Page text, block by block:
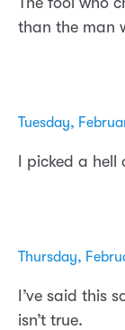
than the man
Tuesday,
I picked a
Thursday,
I’ve said this
isn’t true.